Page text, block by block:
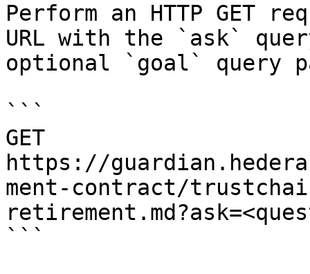
Perform an HTTP GET
URL with the `ask`
optional `goal` query
```
GET
https://
ment-contract/
```